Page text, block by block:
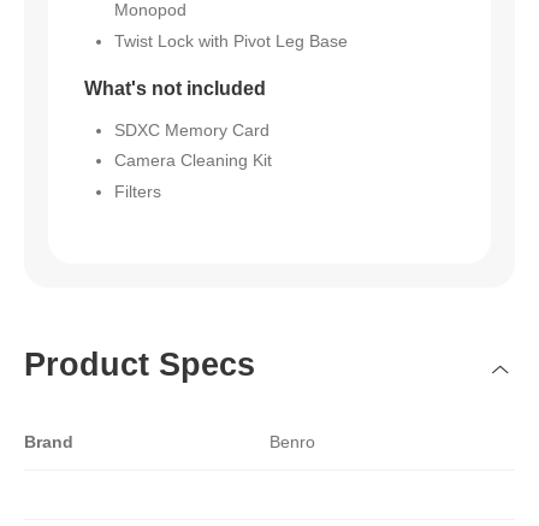
Monopod
Twist Lock with Pivot Leg Base
What's not included
SDXC Memory Card
Camera Cleaning Kit
Filters
Product Specs
Brand Benro